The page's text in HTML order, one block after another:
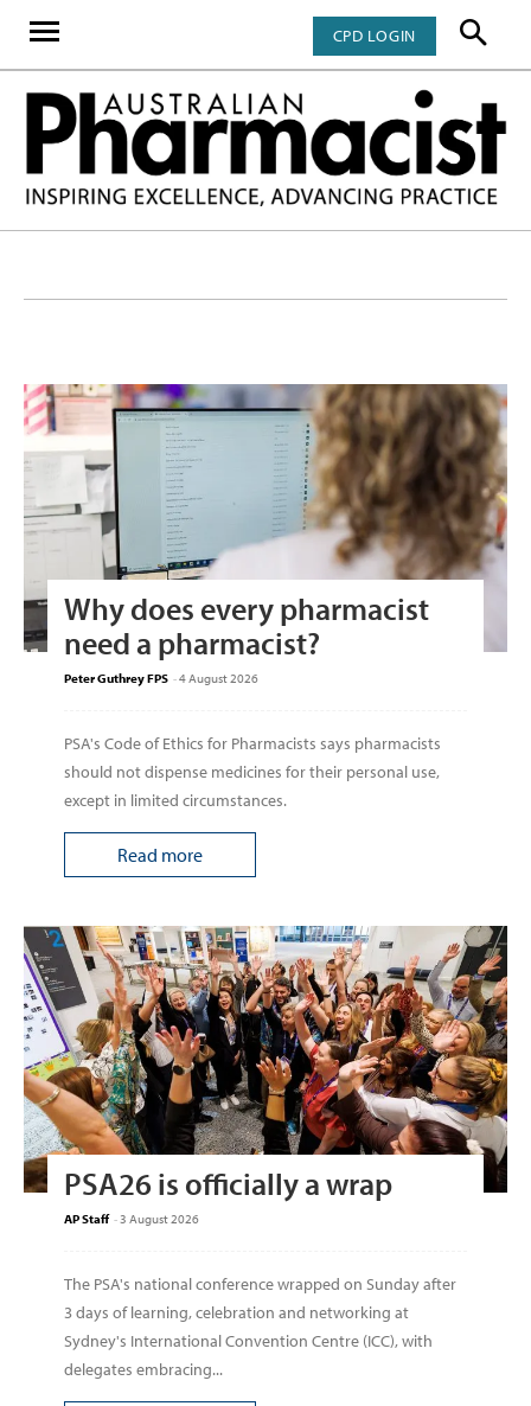
CPD LOGIN
Why does every pharmacist
need a pharmacist?
Peter Guthrey FPS -4 August 2026
PSA's Code of Ethics for Pharmacists says pharmacists
should not dispense medicines for their personal use,
except in limited circumstances.
Read more
PSA26 is officially a wrap
AP Staff -3 August 2026
The PSA's national conference wrapped on Sunday after
3 days of learning, celebration and networking at
Sydney's International Convention Centre (ICC), with
delegates embracing...